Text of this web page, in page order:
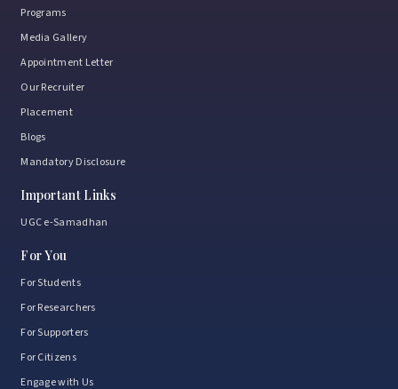
Programs
Media Gallery
Appointment Letter
Our Recruiter
Placement
Blogs
Mandatory Disclosure
Important Links
UGC e-Samadhan
For You
For Students
For Researchers
For Supporters
For Citizens
Engage with Us